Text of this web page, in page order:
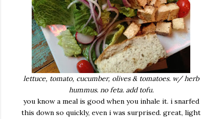
lettuce, tomato, cucumber, olives & tomatoes. w/ herb
hummus. no feta. add tofu.
you know a meal is good when you inhale it. i snarfed
this down so quickly, even i was surprised. great, light